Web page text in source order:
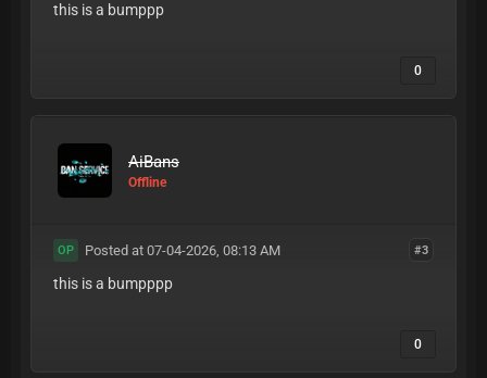
this is a bumppp
0
AiBans
Offline
#3
OP Posted at 07-04-2026, 08:13 AM
this is a bumpppp
0